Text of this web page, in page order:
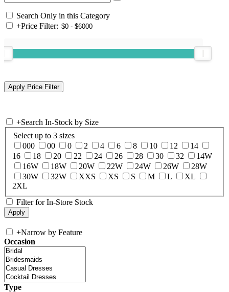
Search Only in this Category
+Price Filter:
+Search In-Stock by Size
Select up to 3 sizes
000
00 0 2 4 6 8 10 12
14
16
18 20 22 24 26 28 30 32
14W
16W
18W 20W 22W 24W 26W
28W
30W
32W XXS XS S M L
XL
2XL
Filter for In-Store Stock
+Narrow by Feature
Occasion
Type